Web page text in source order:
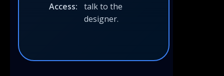
Access:
talk to the
designer.